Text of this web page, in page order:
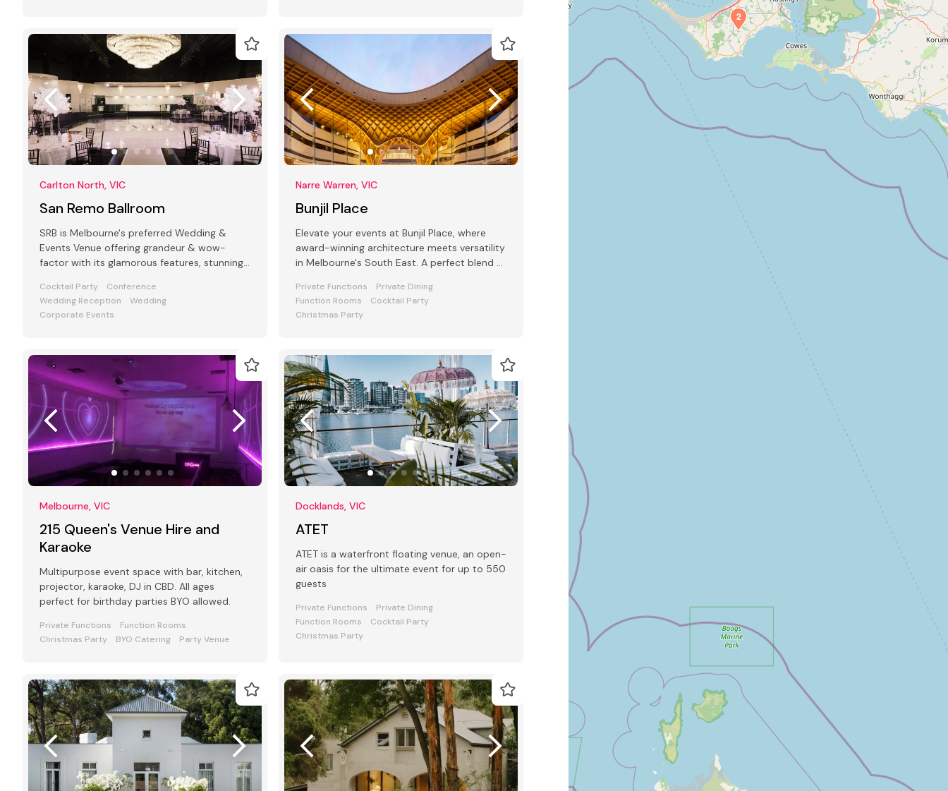
Carlton North, VIC
San Remo Ballroom
SRB is Melbourne's preferred Wedding &
Events Venue offering grandeur & wow-
factor with its glamorous features, stunning
Cocktail Party
Conference
Wedding Reception
Wedding
Corporate Events
Narre Warren, VIC
Bunjil Place
Elevate your events at Bunjil Place, where
award-winning architecture meets versatility
in Melbourne's South East. A perfect blend of
Private Functions
Private Dining
Function Rooms
Cocktail Party
Christmas Party
Melbourne, VIC
215 Queen's Venue Hire and
Karaoke
Multipurpose event space with bar, kitchen,
projector, karaoke, DJ in CBD. All ages
perfect for birthday parties BYO allowed.
Private Functions
Function Rooms
Christmas Party
BYO Catering Party Venue
Docklands, VIC
ATET
ATET is a waterfront floating venue, an open-
air oasis for the ultimate event for up to 550
guests
Private Functions
Private Dining
Function Rooms
Cocktail Party
Christmas Party
2